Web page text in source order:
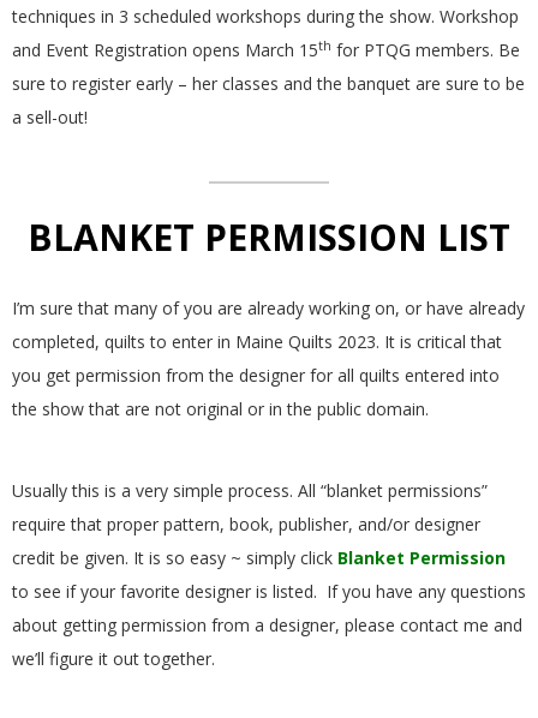
techniques in 3 scheduled workshops during the show. Workshop
and Event Registration opens March 15th for PTQG members. Be
sure to register early – her classes and the banquet are sure to be
a sell-out!
BLANKET PERMISSION LIST
I’m sure that many of you are already working on, or have already
completed, quilts to enter in Maine Quilts 2023. It is critical that
you get permission from the designer for all quilts entered into
the show that are not original or in the public domain.
Usually this is a very simple process. All “blanket permissions”
require that proper pattern, book, publisher, and/or designer
credit be given. It is so easy ~ simply click Blanket Permission
to see if your favorite designer is listed. If you have any questions
about getting permission from a designer, please contact me and
we’ll figure it out together.